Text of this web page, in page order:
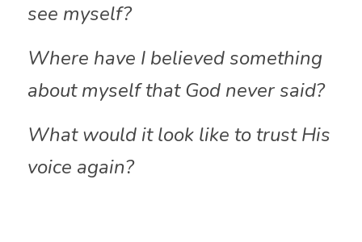
see myself?
Where have I believed something
about myself that God never said?
What would it look like to trust His
voice again?